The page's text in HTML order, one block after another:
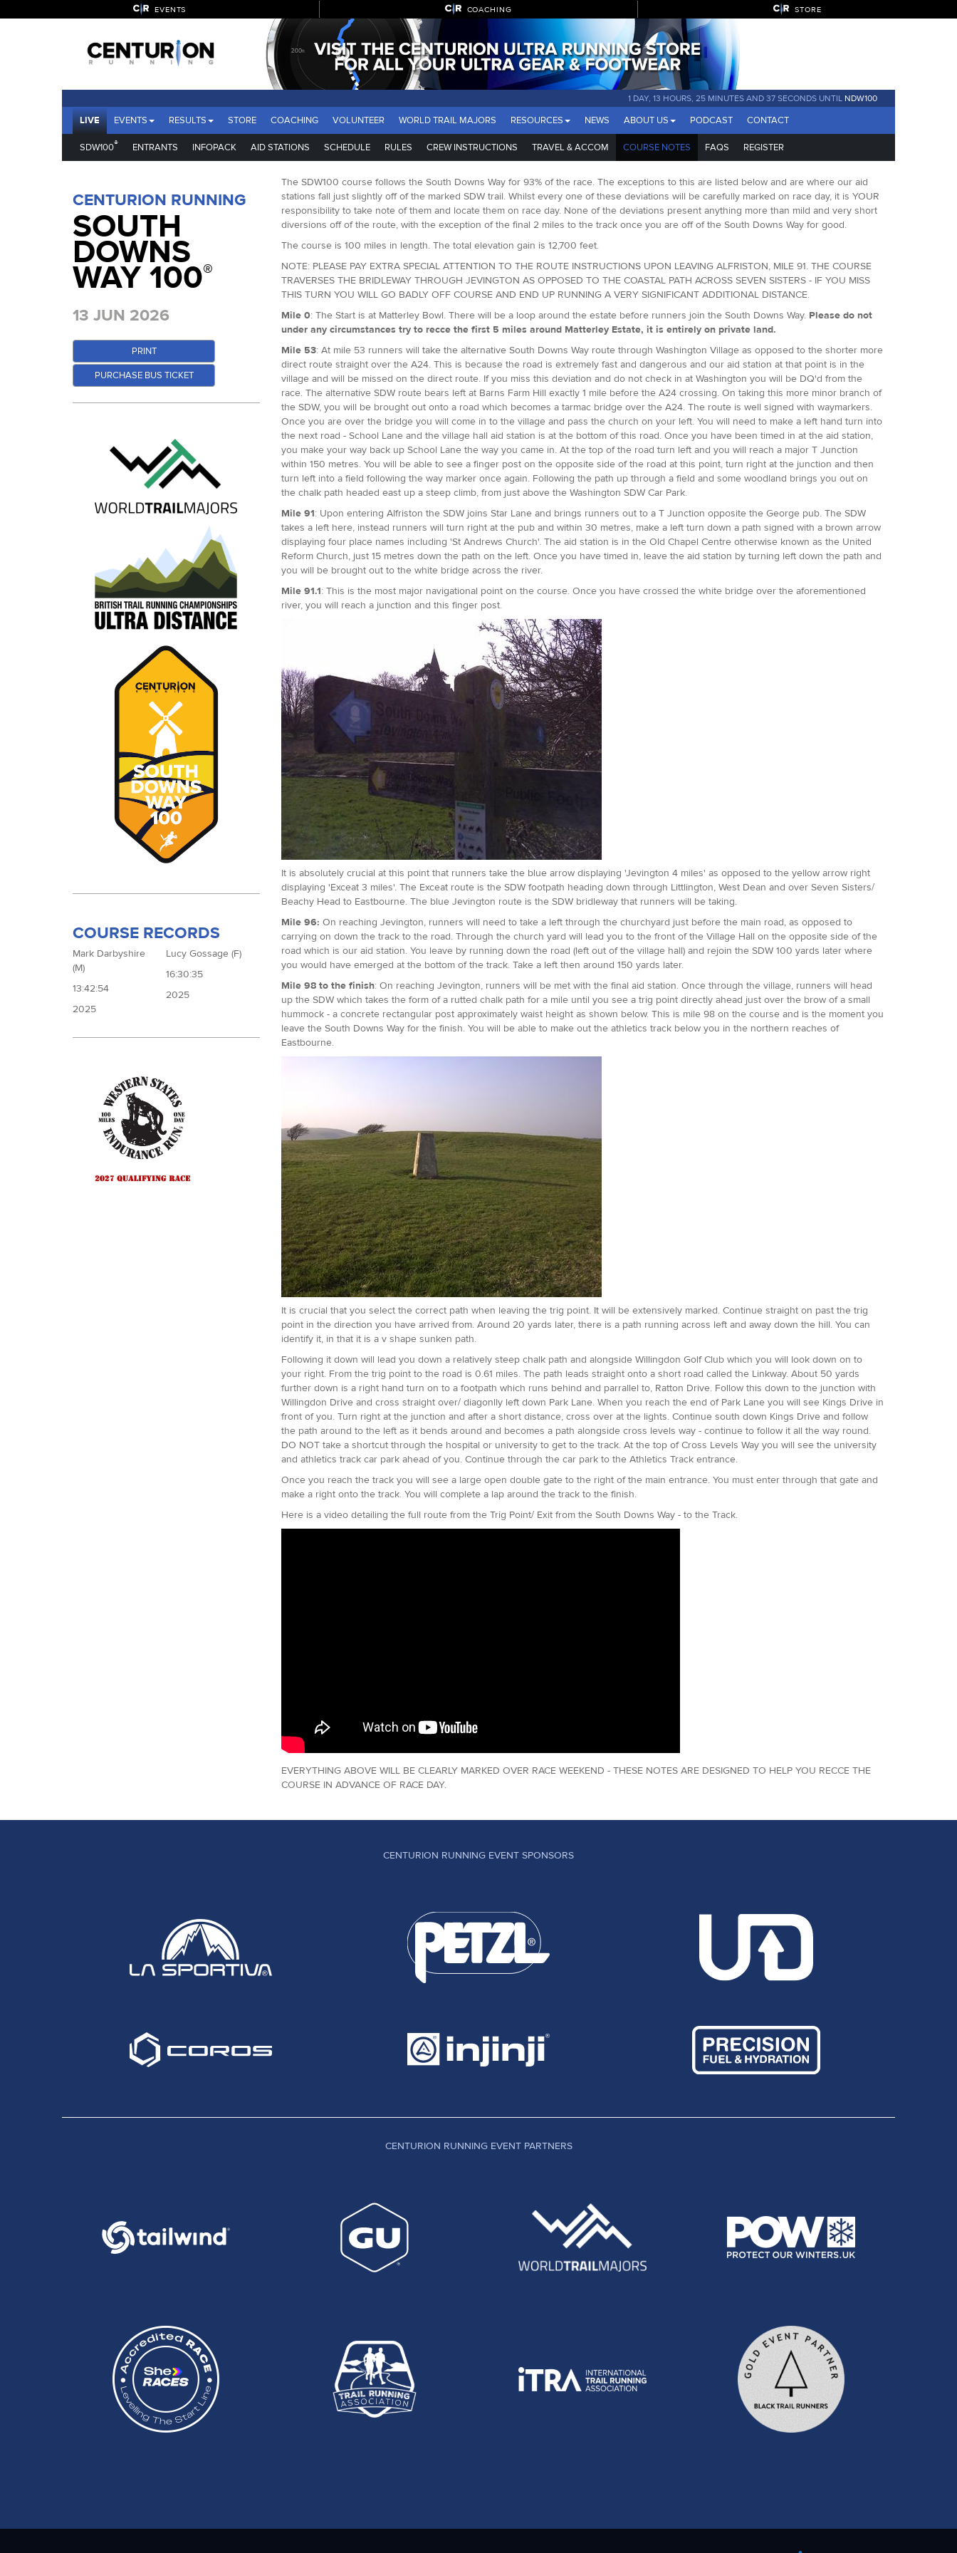
EVENTS COACHING STORE
1 DAY, 13 HOURS, 25 MINUTES AND 36 SECONDS UNTIL NDW100
LIVE EVENTS RESULTS STORE COACHING VOLUNTEER WORLD TRAIL MAJORS RESOURCES NEWS ABOUT US PODCAST CONTACT
SDW100® ENTRANTS INFOPACK AID STATIONS SCHEDULE RULES CREW INSTRUCTIONS TRAVEL & ACCOM COURSE NOTES FAQS REGISTER
CENTURION RUNNING
SOUTH
DOWNS
WAY 100®
13 JUN 2026
PRINT
PURCHASE BUS TICKET
COURSE RECORDS
Mark Darbyshire
(M)
13:42:54
2025
Lucy Gossage (F)
16:30:35
2025
The SDW100 course follows the South Downs Way for 93% of the race. The exceptions to this are listed below and are where our aid
stations fall just slightly off of the marked SDW trail. Whilst every one of these deviations will be carefully marked on race day, it is YOUR
responsibility to take note of them and locate them on race day. None of the deviations present anything more than mild and very short
diversions off of the route, with the exception of the final 2 miles to the track once you are off of the South Downs Way for good.
The course is 100 miles in length. The total elevation gain is 12,700 feet.
NOTE: PLEASE PAY EXTRA SPECIAL ATTENTION TO THE ROUTE INSTRUCTIONS UPON LEAVING ALFRISTON, MILE 91. THE COURSE
TRAVERSES THE BRIDLEWAY THROUGH JEVINGTON AS OPPOSED TO THE COASTAL PATH ACROSS SEVEN SISTERS - IF YOU MISS
THIS TURN YOU WILL GO BADLY OFF COURSE AND END UP RUNNING A VERY SIGNIFICANT ADDITIONAL DISTANCE.
Mile 0: The Start is at Matterley Bowl. There will be a loop around the estate before runners join the South Downs Way. Please do not
under any circumstances try to recce the first 5 miles around Matterley Estate, it is entirely on private land.
Mile 53: At mile 53 runners will take the alternative South Downs Way route through Washington Village as opposed to the shorter more
direct route straight over the A24. This is because the road is extremely fast and dangerous and our aid station at that point is in the
village and will be missed on the direct route. If you miss this deviation and do not check in at Washington you will be DQ'd from the
race. The alternative SDW route bears left at Barns Farm Hill exactly 1 mile before the A24 crossing. On taking this more minor branch of
the SDW, you will be brought out onto a road which becomes a tarmac bridge over the A24. The route is well signed with waymarkers.
Once you are over the bridge you will come in to the village and pass the church on your left. You will need to make a left hand turn into
the next road - School Lane and the village hall aid station is at the bottom of this road. Once you have been timed in at the aid station,
you make your way back up School Lane the way you came in. At the top of the road turn left and you will reach a major T Junction
within 150 metres. You will be able to see a finger post on the opposite side of the road at this point, turn right at the junction and then
turn left into a field following the way marker once again. Following the path up through a field and some woodland brings you out on
the chalk path headed east up a steep climb, from just above the Washington SDW Car Park.
Mile 91: Upon entering Alfriston the SDW joins Star Lane and brings runners out to a T Junction opposite the George pub. The SDW
takes a left here, instead runners will turn right at the pub and within 30 metres, make a left turn down a path signed with a brown arrow
displaying four place names including 'St Andrews Church'. The aid station is in the Old Chapel Centre otherwise known as the United
Reform Church, just 15 metres down the path on the left. Once you have timed in, leave the aid station by turning left down the path and
you will be brought out to the white bridge across the river.
Mile 91.1: This is the most major navigational point on the course. Once you have crossed the white bridge over the aforementioned
river, you will reach a junction and this finger post.
It is absolutely crucial at this point that runners take the blue arrow displaying 'Jevington 4 miles' as opposed to the yellow arrow right
displaying 'Exceat 3 miles'. The Exceat route is the SDW footpath heading down through Littlington, West Dean and over Seven Sisters/
Beachy Head to Eastbourne. The blue Jevington route is the SDW bridleway that runners will be taking.
Mile 96: On reaching Jevington, runners will need to take a left through the churchyard just before the main road, as opposed to
carrying on down the track to the road. Through the church yard will lead you to the front of the Village Hall on the opposite side of the
road which is our aid station. You leave by running down the road (left out of the village hall) and rejoin the SDW 100 yards later where
you would have emerged at the bottom of the track. Take a left then around 150 yards later.
Mile 98 to the finish: On reaching Jevington, runners will be met with the final aid station. Once through the village, runners will head
up the SDW which takes the form of a rutted chalk path for a mile until you see a trig point directly ahead just over the brow of a small
hummock - a concrete rectangular post approximately waist height as shown below. This is mile 98 on the course and is the moment you
leave the South Downs Way for the finish. You will be able to make out the athletics track below you in the northern reaches of
Eastbourne.
It is crucial that you select the correct path when leaving the trig point. It will be extensively marked. Continue straight on past the trig
point in the direction you have arrived from. Around 20 yards later, there is a path running across left and away down the hill. You can
identify it, in that it is a v shape sunken path.
Following it down will lead you down a relatively steep chalk path and alongside Willingdon Golf Club which you will look down on to
your right. From the trig point to the road is 0.61 miles. The path leads straight onto a short road called the Linkway. About 50 yards
further down is a right hand turn on to a footpath which runs behind and parrallel to, Ratton Drive. Follow this down to the junction with
Willingdon Drive and cross straight over/ diagonlly left down Park Lane. When you reach the end of Park Lane you will see Kings Drive in
front of you. Turn right at the junction and after a short distance, cross over at the lights. Continue south down Kings Drive and follow
the path around to the left as it bends around and becomes a path alongside cross levels way - continue to follow it all the way round.
DO NOT take a shortcut through the hospital or university to get to the track. At the top of Cross Levels Way you will see the university
and athletics track car park ahead of you. Continue through the car park to the Athletics Track entrance.
Once you reach the track you will see a large open double gate to the right of the main entrance. You must enter through that gate and
make a right onto the track. You will complete a lap around the track to the finish.
Here is a video detailing the full route from the Trig Point/ Exit from the South Downs Way - to the Track.
EVERYTHING ABOVE WILL BE CLEARLY MARKED OVER RACE WEEKEND - THESE NOTES ARE DESIGNED TO HELP YOU RECCE THE
COURSE IN ADVANCE OF RACE DAY.
CENTURION RUNNING EVENT SPONSORS
CENTURION RUNNING EVENT PARTNERS